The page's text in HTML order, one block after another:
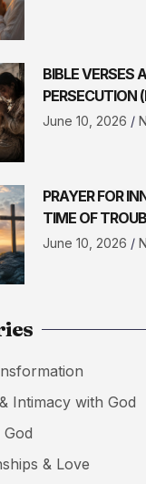
BIBLE VERSES
PERSECUTION
June 10, 2026
PRAYER FOR
TIME OF
June 10, 2026
Intimacy with God
& Love